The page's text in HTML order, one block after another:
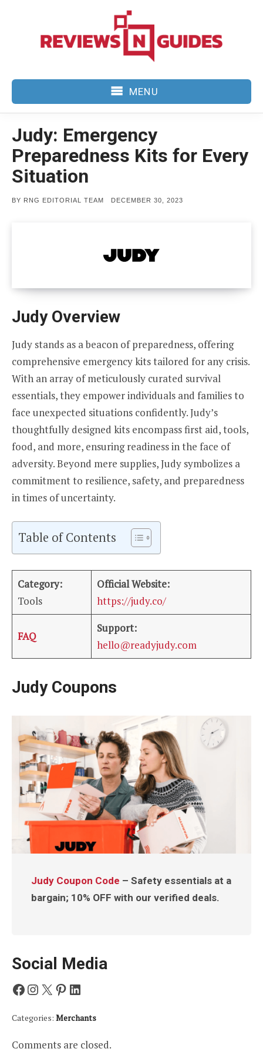
MENU
Judy: Emergency
Preparedness Kits for Every
Situation
BY RNG EDITORIAL TEAM
POSTED
DECEMBER 30, 2023
Judy Overview
Judy stands as a beacon of preparedness, offering
comprehensive emergency kits tailored for any crisis.
With an array of meticulously curated survival
essentials, they empower individuals and families to
face unexpected situations confidently. Judy’s
thoughtfully designed kits encompass first aid, tools,
food, and more, ensuring readiness in the face of
adversity. Beyond mere supplies, Judy symbolizes a
commitment to resilience, safety, and preparedness
in times of uncertainty.
Table of Contents
Category:
Tools
Official Website:
https://judy.co/
FAQ
Support:
hello@readyjudy.com
Judy Coupons
Judy Coupon Code – Safety essentials at a
bargain; 10% OFF with our verified deals.
Social Media
Facebook
Instagram
X Pinterest
LinkedIn
Categories: Merchants
Comments are closed.